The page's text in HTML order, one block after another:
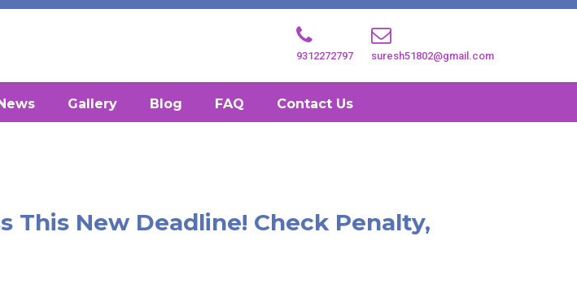
9312272797 suresh51802@gmail.com
Gallery Blog FAQ Contact Us
This New Deadline! Check Penalty,